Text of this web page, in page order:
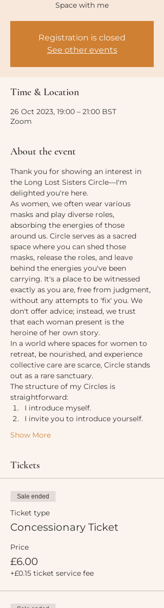
Space with me
Registration is closed
See other events
Time & Location
26 Oct 2023, 19:00 – 21:00 BST
Zoom
About the event
Thank you for showing an interest in
the Long Lost Sisters Circle—I'm
delighted you're here.
As women, we often wear various
masks and play diverse roles,
absorbing the energies of those
around us. Circle serves as a sacred
space where you can shed those
masks, release the roles, and leave
behind the energies you've been
carrying. It's a place to be witnessed
exactly as you are, free from judgment,
without any attempts to 'fix' you. We
don't offer advice; instead, we trust
that each woman present is the
heroine of her own story.
In a world where spaces for women to
retreat, be nourished, and experience
collective care are scarce, Circle stands
out as a rare sanctuary.
The structure of my Circles is
straightforward:
I introduce myself.
I invite you to introduce yourself.
Show More
Tickets
Sale ended
Ticket type
Concessionary Ticket
Price
£6.00
+£0.15 ticket service fee